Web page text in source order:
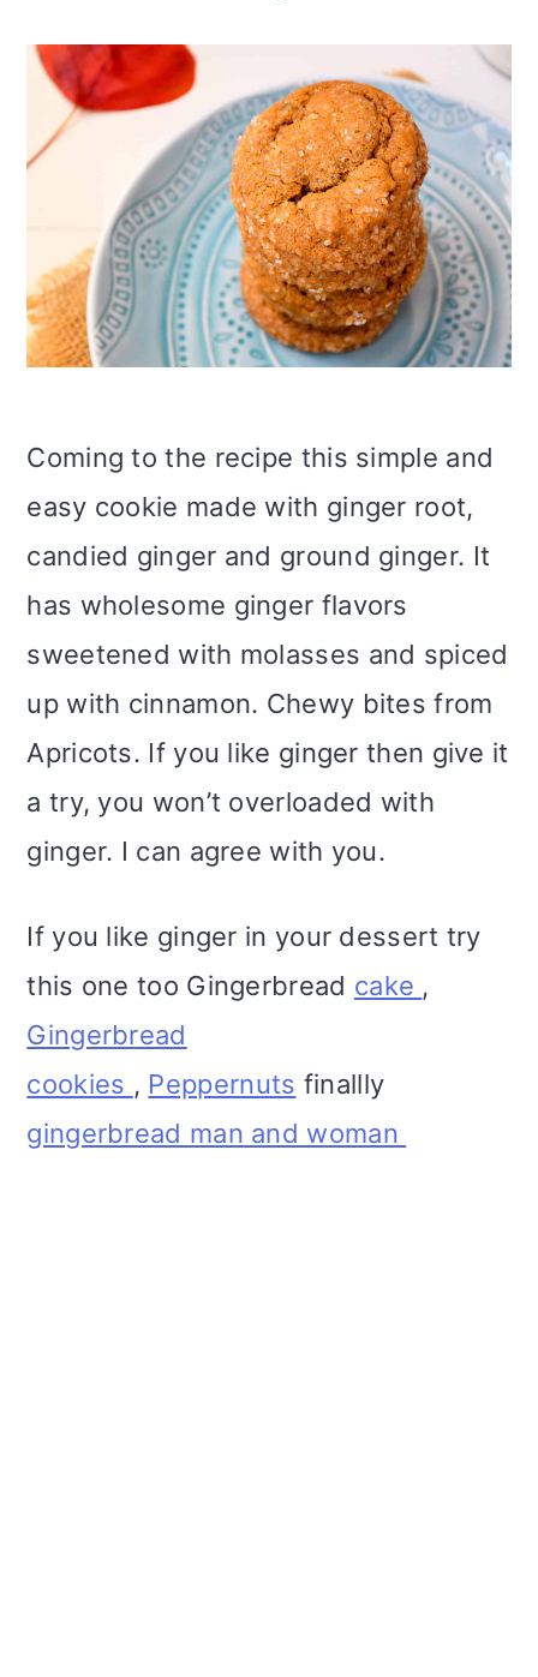
Coming to the recipe this simple and
easy cookie made with ginger root,
candied ginger and ground ginger. It
has wholesome ginger flavors
sweetened with molasses and spiced
up with cinnamon. Chewy bites from
Apricots. If you like ginger then give it
a try, you won’t overloaded with
ginger. I can agree with you.
If you like ginger in your dessert try
this one too Gingerbread cake ,
Gingerbread
cookies , Peppernuts finallly
gingerbread man and woman